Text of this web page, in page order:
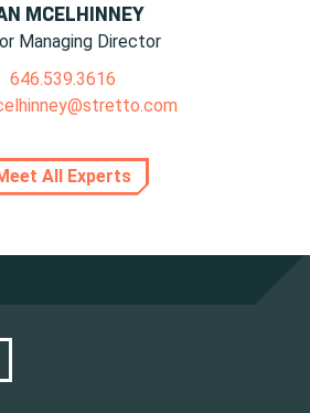
MCELHINNEY
Managing Director
646.539.3616
All Experts